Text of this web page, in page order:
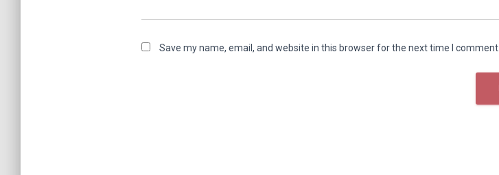
Save my name, email, and website in this browser for the next time I comment.